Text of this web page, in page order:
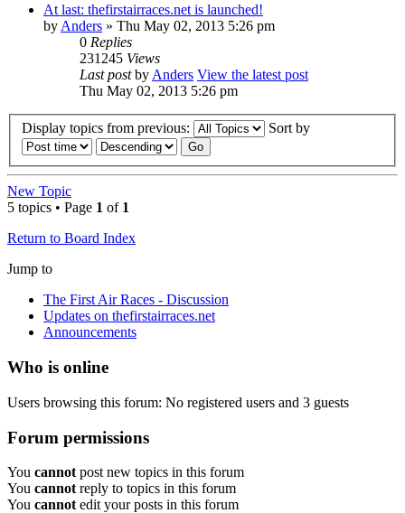
At last: thefirstairraces.net is launched!
by Anders » Thu May 02, 2013 5:26 pm
0 Replies
231245 Views
Last postby Anders View the latest post
Thu May 02, 2013 5:26 pm
Display topics from previous: Sort by
New Topic
5 topics • Page 1 of 1
Return to Board Index
Jump to
The First Air Races - Discussion
Updates on thefirstairraces.net
Announcements
Who is online
Users browsing this forum: No registered users and 3 guests
Forum permissions
You cannot post new topics in this forum
You cannot reply to topics in this forum
You cannot edit your posts in this forum